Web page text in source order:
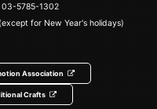
03-5785-1302
for New Year's holidays)
Association
Crafts